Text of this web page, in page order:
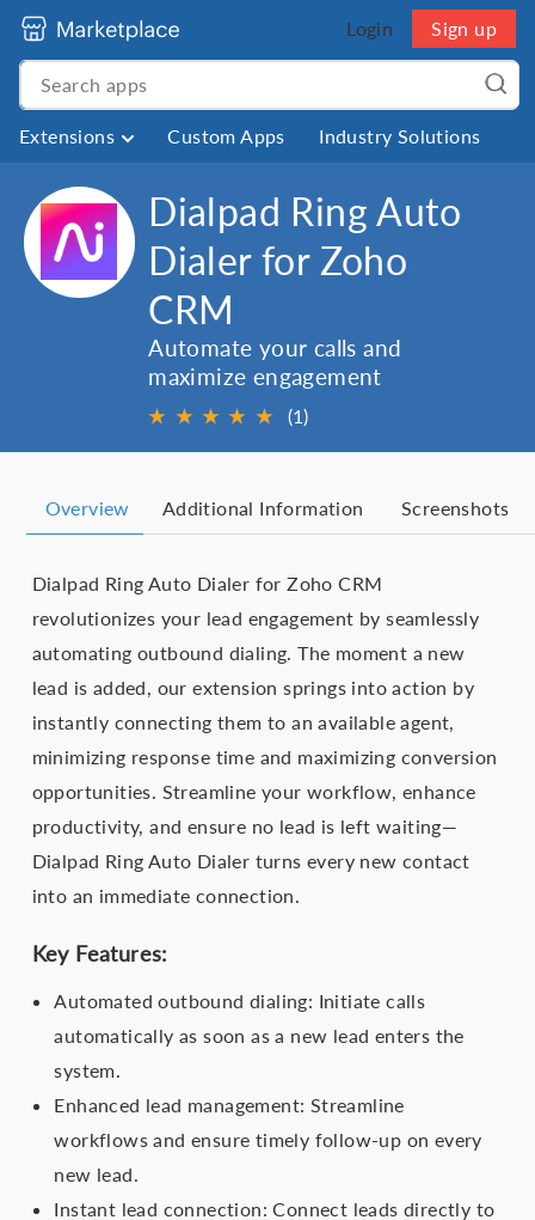
Login Sign up
Extensions Custom Apps Industry Solutions
Dialpad Ring Auto
Dialer for Zoho
CRM
Automate your calls and
maximize engagement
★ ★ ★ ★ ★ (1)
Overview Additional Information Screenshots
Dialpad Ring Auto Dialer for Zoho CRM
revolutionizes your lead engagement by seamlessly
automating outbound dialing. The moment a new
lead is added, our extension springs into action by
instantly connecting them to an available agent,
minimizing response time and maximizing conversion
opportunities. Streamline your workflow, enhance
productivity, and ensure no lead is left waiting—
Dialpad Ring Auto Dialer turns every new contact
into an immediate connection.
Key Features:
Automated outbound dialing: Initiate calls
automatically as soon as a new lead enters the
system.
Enhanced lead management: Streamline
workflows and ensure timely follow-up on every
new lead.
Instant lead connection: Connect leads directly to